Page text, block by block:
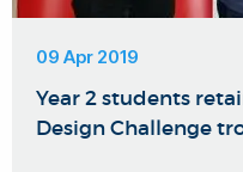
09 Apr 2019
Year 2 students
Design Challenge